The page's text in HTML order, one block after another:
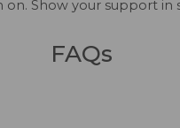
Show your support in
FAQs